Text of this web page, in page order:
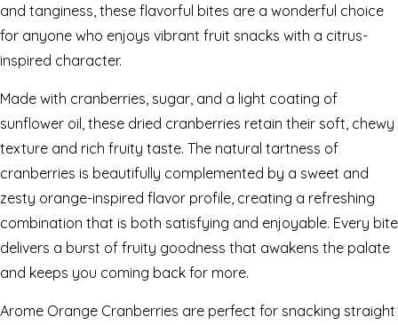
and tanginess, these flavorful bites are a wonderful choice
for anyone who enjoys vibrant fruit snacks with a citrus-
inspired character.
Made with cranberries, sugar, and a light coating of
sunflower oil, these dried cranberries retain their soft, chewy
texture and rich fruity taste. The natural tartness of
cranberries is beautifully complemented by a sweet and
zesty orange-inspired flavor profile, creating a refreshing
combination that is both satisfying and enjoyable. Every bite
delivers a burst of fruity goodness that awakens the palate
and keeps you coming back for more.
Arome Orange Cranberries are perfect for snacking straight